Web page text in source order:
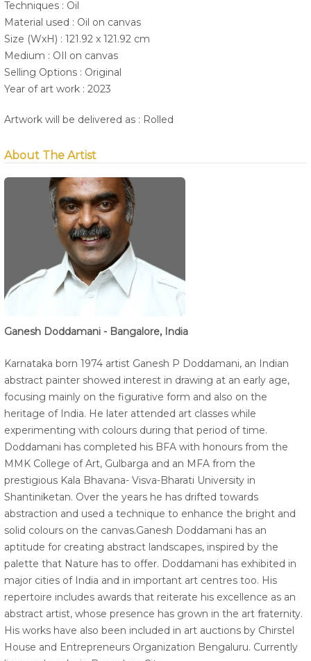
Techniques : Oil
Material used : Oil on canvas
Size (WxH) : 121.92 x 121.92 cm
Medium : OIl on canvas
Selling Options : Original
Year of art work : 2023
Artwork will be delivered as : Rolled
About The Artist
Ganesh Doddamani - Bangalore, India
Karnataka born 1974 artist Ganesh P Doddamani, an Indian
abstract painter showed interest in drawing at an early age,
focusing mainly on the figurative form and also on the
heritage of India. He later attended art classes while
experimenting with colours during that period of time.
Doddamani has completed his BFA with honours from the
MMK College of Art, Gulbarga and an MFA from the
prestigious Kala Bhavana- Visva-Bharati University in
Shantiniketan. Over the years he has drifted towards
abstraction and used a technique to enhance the bright and
solid colours on the canvas.Ganesh Doddamani has an
aptitude for creating abstract landscapes, inspired by the
palette that Nature has to offer. Doddamani has exhibited in
major cities of India and in important art centres too. His
repertoire includes awards that reiterate his excellence as an
abstract artist, whose presence has grown in the art fraternity.
His works have also been included in art auctions by Chirstel
House and Entrepreneurs Organization Bengaluru. Currently